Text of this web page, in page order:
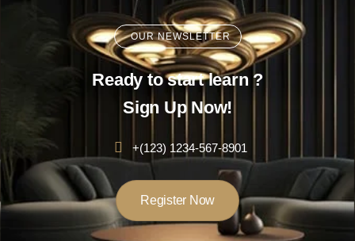
OUR NEWSLETTER
Ready to start learn ?
Sign Up Now!
+(123) 1234-567-8901
Register Now